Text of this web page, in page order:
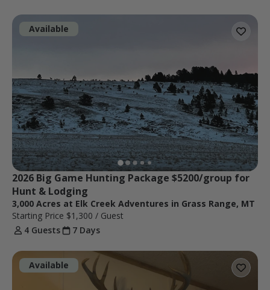
Available
2026 Big Game Hunting Package $5200/group for
Hunt & Lodging
3,000 Acres at Elk Creek Adventures in Grass Range, MT
Starting Price $1,300 / Guest
4 Guests
7 Days
Available